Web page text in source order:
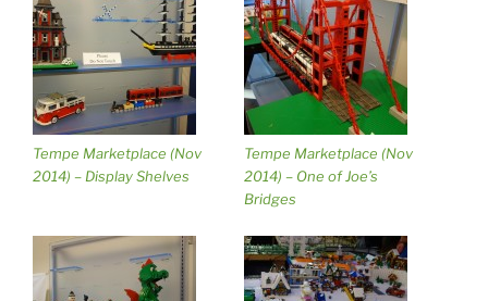
Tempe Marketplace (Nov
2014) – Display Shelves
Tempe Marketplace (Nov
2014) – One of Joe’s
Bridges